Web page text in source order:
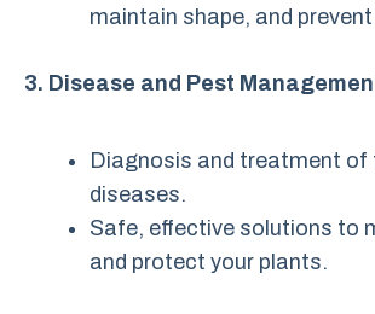
maintain shape, and
3. Disease and Pest
Diagnosis and treatment of
diseases.
Safe, effective solutions to
and protect your plants.